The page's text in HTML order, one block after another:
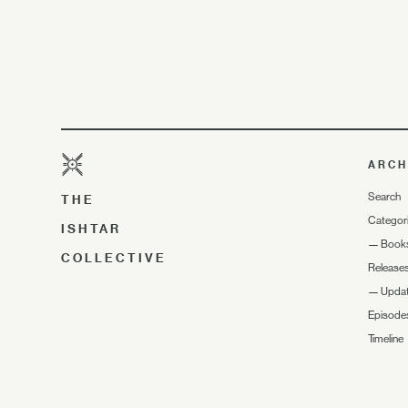
THE
ISHTAR
COLLECTIVE
Search
—
—
Timeline